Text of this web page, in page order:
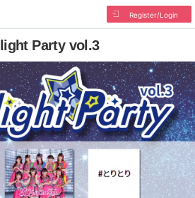
Register/Login
Party vol.3